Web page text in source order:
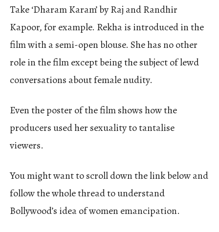
Take ‘Dharam Karam’ by Raj and Randhir
Kapoor, for example. Rekha is introduced in the
film with a semi-open blouse. She has no other
role in the film except being the subject of lewd
conversations about female nudity.
Even the poster of the film shows how the
producers used her sexuality to tantalise
viewers.
You might want to scroll down the link below and
follow the whole thread to understand
Bollywood’s idea of women emancipation.